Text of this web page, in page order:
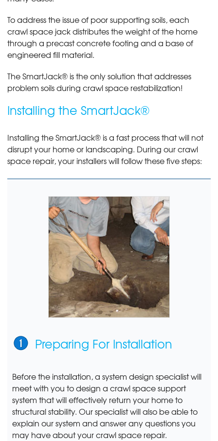
To address the issue of poor supporting soils, each
crawl space jack distributes the weight of the home
through a precast concrete footing and a base of
engineered fill material.
The SmartJack® is the only solution that addresses
problem soils during crawl space restabilization!
Installing the SmartJack®
Installing the SmartJack® is a fast process that will not
disrupt your home or landscaping. During our crawl
space repair, your installers will follow these five steps:
Preparing For Installation
Before the installation, a system design specialist will
meet with you to design a crawl space support
system that will effectively return your home to
structural stability. Our specialist will also be able to
explain our system and answer any questions you
may have about your crawl space repair.